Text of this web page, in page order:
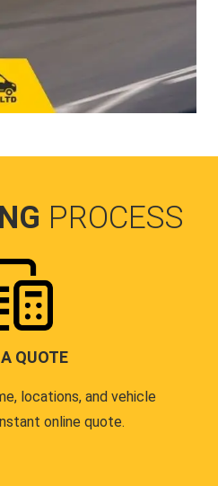
PROCESS
QUOTE
locations, and vehicle
online quote.